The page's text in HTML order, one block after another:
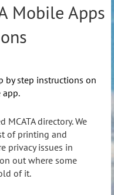
Mobile Apps
step instructions on
app.
directory. We
of printing and
privacy issues in
out where some
of it.